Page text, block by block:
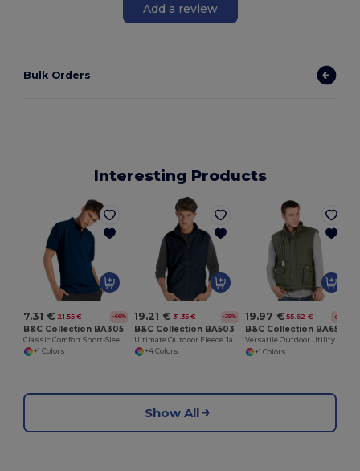
Add a review
Bulk Orders
Interesting Products
7.31 € 21.55 € -66%
B&C Collection BA305
+1 Colors
19.21 € 31.35 € -39%
B&C Collection BA503
+4 Colors
19.97 € 55.62 € -64%
B&C Collection BA651
+1 Colors
Show All